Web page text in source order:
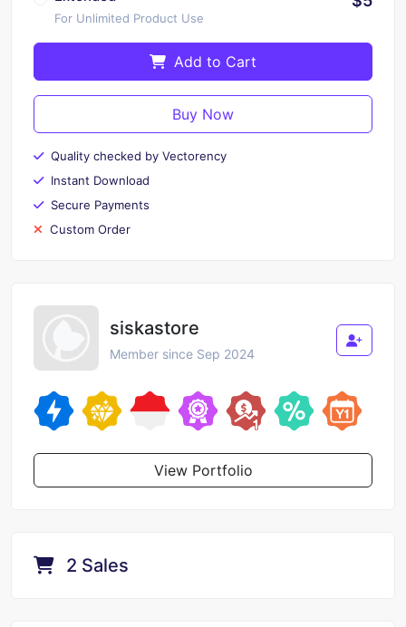
For Unlimited Product Use
Add to Cart
Buy Now
Quality checked by Vectorency
Instant Download
Secure Payments
Custom Order
siskastore
Member since Sep 2024
View Portfolio
2 Sales